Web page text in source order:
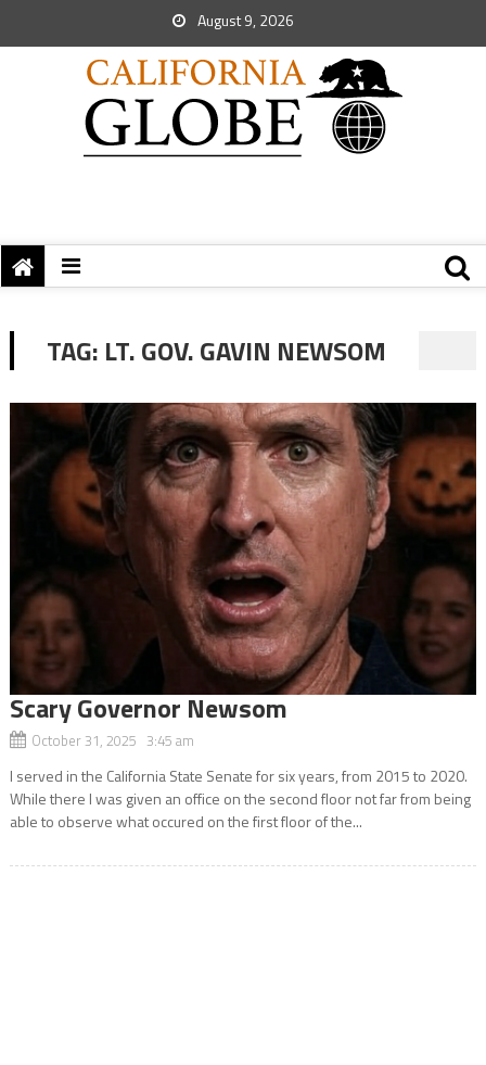
August 9, 2026
TAG: LT. GOV. GAVIN NEWSOM
Scary Governor Newsom
October 31, 2025 3:45 am
I served in the California State Senate for six years, from 2015 to 2020.
While there I was given an office on the second floor not far from being
able to observe what occured on the first floor of the...